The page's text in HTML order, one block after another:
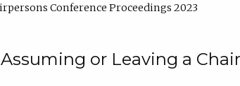
Conference Proceedings 2023
or Leaving a